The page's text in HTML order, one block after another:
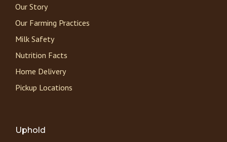
Our Story
Our Farming Practices
Milk Safety
Nutrition Facts
Home Delivery
Pickup Locations
Uphold